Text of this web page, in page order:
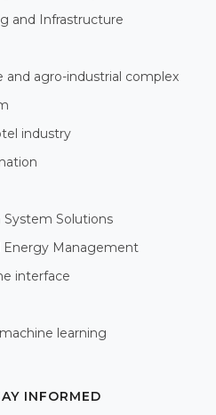
and Infrastructure
agro-industrial complex
industry
Solutions
Management
interface
learning
INFORMED